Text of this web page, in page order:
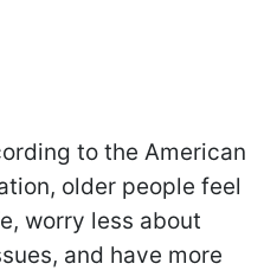
to the American
older people feel
worry less about
and have more